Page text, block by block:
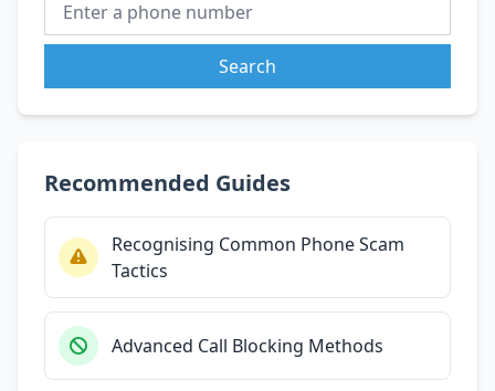
Search
Recommended Guides
Recognising Common Phone Scam
Tactics
Advanced Call Blocking Methods